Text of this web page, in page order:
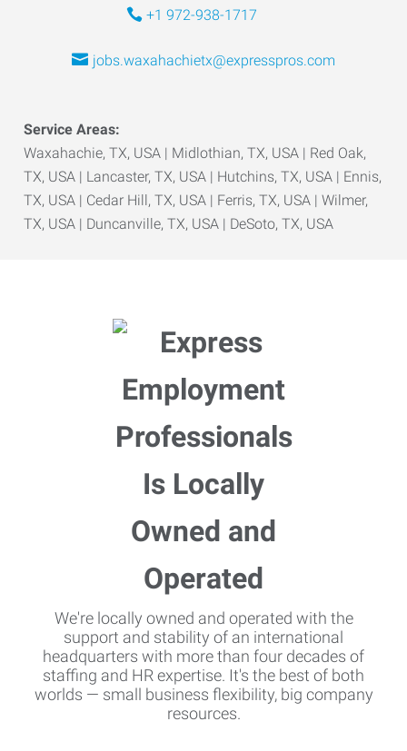
+1 972-938-1717
jobs.waxahachietx@expresspros.com
Service Areas:
Waxahachie, TX, USA | Midlothian, TX, USA | Red Oak,
TX, USA | Lancaster, TX, USA | Hutchins, TX, USA | Ennis,
TX, USA | Cedar Hill, TX, USA | Ferris, TX, USA | Wilmer,
TX, USA | Duncanville, TX, USA | DeSoto, TX, USA
We're locally owned and operated with the
support and stability of an international
headquarters with more than four decades of
staffing and HR expertise. It's the best of both
worlds — small business flexibility, big company
resources.